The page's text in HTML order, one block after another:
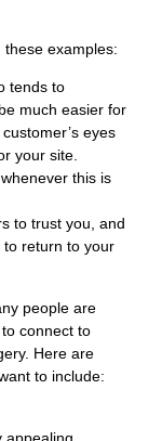
these examples:
tends to
much easier for
eyes
your site.
this is
to trust you, and
return to your
people are
connect to
Here are
to include:
appealing